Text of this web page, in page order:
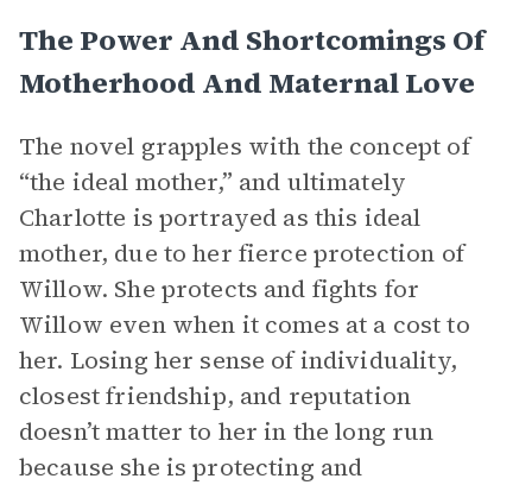
The Power And Shortcomings Of
Motherhood And Maternal Love
The novel grapples with the concept of
“the ideal mother,” and ultimately
Charlotte is portrayed as this ideal
mother, due to her fierce protection of
Willow. She protects and fights for
Willow even when it comes at a cost to
her. Losing her sense of individuality,
closest friendship, and reputation
doesn’t matter to her in the long run
because she is protecting and